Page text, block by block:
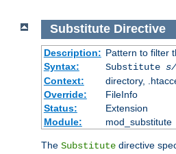
Substitute Directive
Description: Pattern to filter
Syntax:
Substitute
Context:
directory,
Override:
FileInfo
Status:
Extension
Module:
mod_substitute
The Substitute directive